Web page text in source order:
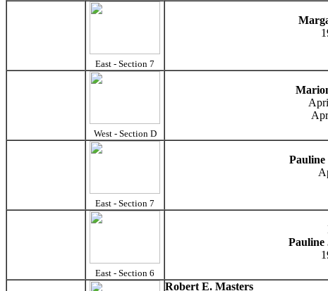
East - Section 7
West - Section D
East - Section 7
Pauline
East - Section 6
Pauline
Robert E. Masters